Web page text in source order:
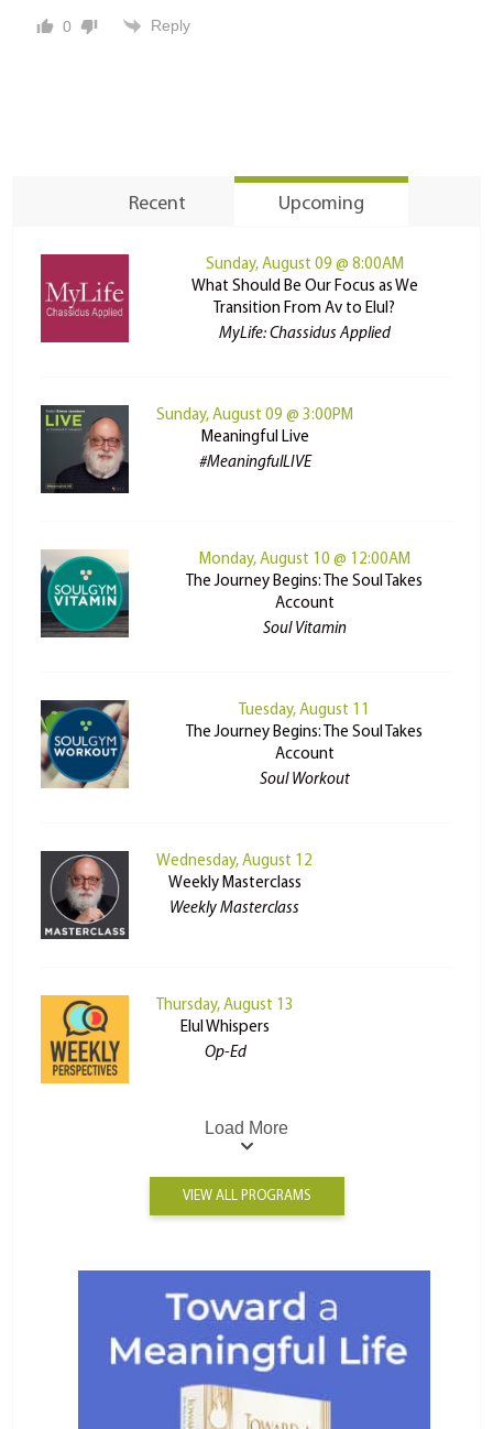
0 Reply
Recent Upcoming
Sunday, August 09 @ 8:00AM
What Should Be Our Focus as We
Transition From Av to Elul?
MyLife: Chassidus Applied
Sunday, August 09 @ 3:00PM
Meaningful Live
#MeaningfulLIVE
Monday, August 10 @ 12:00AM
The Journey Begins: The Soul Takes
Account
Soul Vitamin
Tuesday, August 11
The Journey Begins: The Soul Takes
Account
Soul Workout
Wednesday, August 12
Weekly Masterclass
Weekly Masterclass
Thursday, August 13
Elul Whispers
Op-Ed
Load More
VIEW ALL PROGRAMS